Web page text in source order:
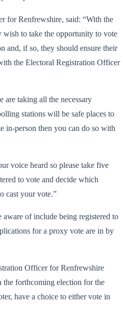
for Renfrewshire, said: “With the
wish to take the opportunity to vote
and, if so, they should ensure their
the Electoral Registration Officer
are taking all the necessary
stations will be safe places to
in-person then you can do so with
voice heard so please take five
to vote and decide which
cast your vote.”
aware of include being registered to
for a proxy vote are in by
Officer for Renfrewshire
the forthcoming election for the
have a choice to either vote in